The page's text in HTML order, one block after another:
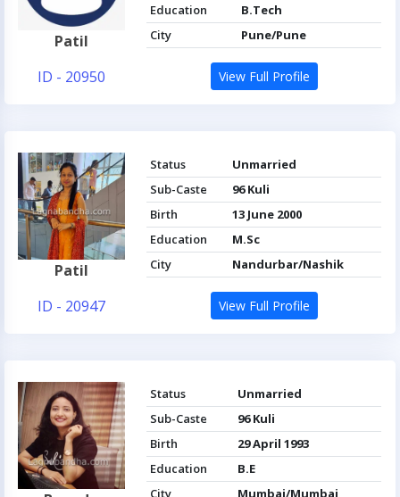
Patil
ID - 20950
Education
B.Tech
City
Pune/Pune
View Full Profile
Patil
ID - 20947
Status
Unmarried
Sub-Caste
96 Kuli
Birth
13 June 2000
Education
M.Sc
City
Nandurbar/Nashik
View Full Profile
Status
Unmarried
Sub-Caste
96 Kuli
Birth
29 April 1993
Education
B.E
City
Mumbai/Mumbai